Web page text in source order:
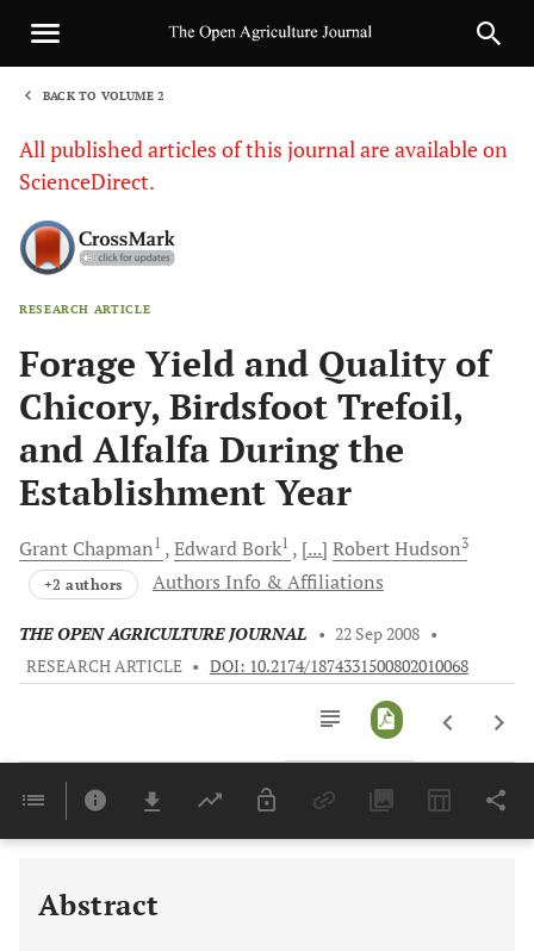
BACK TO VOLUME 2
All published articles of this journal are available on
ScienceDirect.
RESEARCH ARTICLE
Forage Yield and Quality of
Chicory, Birdsfoot Trefoil,
and Alfalfa During the
Establishment Year
Grant Chapman1 EdwardBork1 [...] RobertHudson3
+2 authors Authors Info & Affiliations
THE OPEN AGRICULTURE JOURNAL • 22 Sep 2008 •
RESEARCH ARTICLE • DOI: 10.2174/1874331500802010068
Last 6 Months 11,803
Abstract